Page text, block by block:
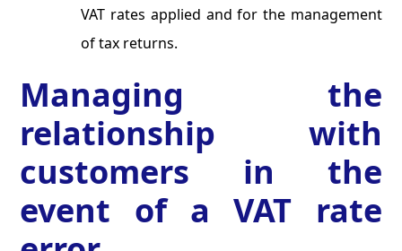
VAT rates applied and for the management
of tax returns.
Managing the
relationship with
customers in the
event of a VAT rate